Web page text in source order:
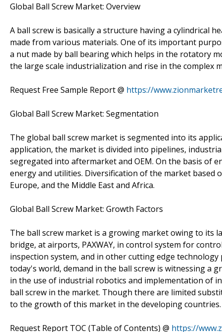
Global Ball Screw Market: Overview
A ball screw is basically a structure having a cylindrical
made from various materials. One of its important
a nut made by ball bearing which helps in the rotatory
the large scale industrialization and rise in the complex
Request Free Sample Report @ https://
Global Ball Screw Market: Segmentation
The global ball screw market is segmented into its
application, the market is divided into pipelines,
segregated into aftermarket and OEM. On the basis of
energy and utilities. Diversification of the market based
Europe, and the Middle East and Africa.
Global Ball Screw Market: Growth Factors
The ball screw market is a growing market owing to its
bridge, at airports, PAXWAY, in control system for
inspection system, and in other cutting edge
today's world, demand in the ball screw is witnessing a
in the use of industrial robotics and implementation of
ball screw in the market. Though there are limited
to the growth of this market in the developing countries.
Request Report TOC (Table of Contents) @ https://